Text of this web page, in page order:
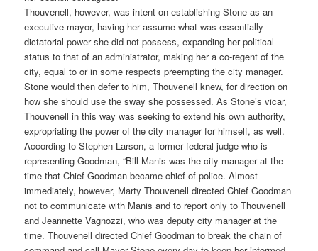
Thouvenell, however, was intent on establishing Stone as an
executive mayor, having her assume what was essentially
dictatorial power she did not possess, expanding her political
status to that of an administrator, making her a co-regent of the
city, equal to or in some respects preempting the city manager.
Stone would then defer to him, Thouvenell knew, for direction on
how she should use the sway she possessed. As Stone’s vicar,
Thouvenell in this way was seeking to extend his own authority,
expropriating the power of the city manager for himself, as well.
According to Stephen Larson, a former federal judge who is
representing Goodman, “Bill Manis was the city manager at the
time that Chief Goodman became chief of police. Almost
immediately, however, Marty Thouvenell directed Chief Goodman
not to communicate with Manis and to report only to Thouvenell
and Jeannette Vagnozzi, who was deputy city manager at the
time. Thouvenell directed Chief Goodman to break the chain of